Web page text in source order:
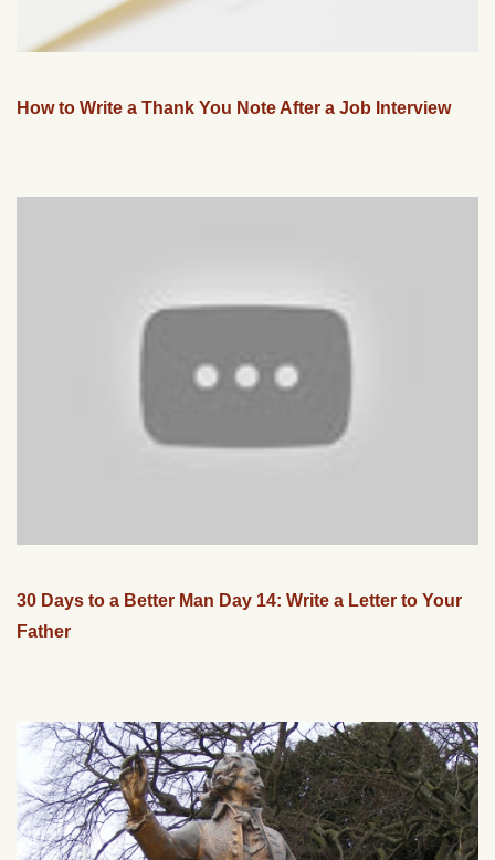
How to Write a Thank You Note After a Job Interview
30 Days to a Better Man Day 14: Write a Letter to Your
Father